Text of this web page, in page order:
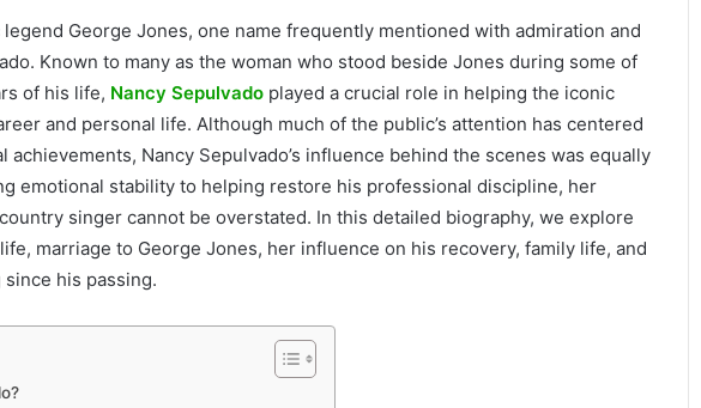
George Jones, one name frequently mentioned with admiration and
Known to many as the woman who stood beside Jones during some of
of his life, Nancy Sepulvado played a crucial role in helping the iconic
and personal life. Although much of the public’s attention has centered
achievements, Nancy Sepulvado’s influence behind the scenes was equally
emotional stability to helping restore his professional discipline, her
singer cannot be overstated. In this detailed biography, we explore
life, marriage to George Jones, her influence on his recovery, family life, and
his passing.